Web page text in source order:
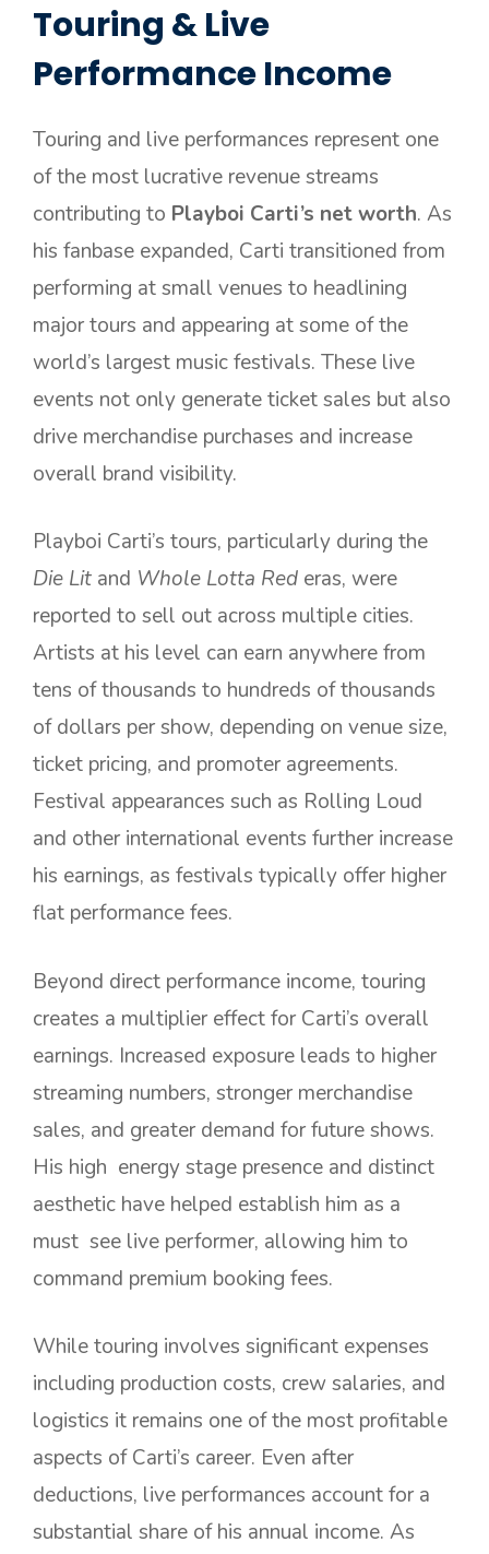
Touring & Live
Performance Income
Touring and live performances represent one
of the most lucrative revenue streams
contributing to Playboi Carti’s net worth. As
his fanbase expanded, Carti transitioned from
performing at small venues to headlining
major tours and appearing at some of the
world’s largest music festivals. These live
events not only generate ticket sales but also
drive merchandise purchases and increase
overall brand visibility.
Playboi Carti’s tours, particularly during the
Die Lit and Whole Lotta Red eras, were
reported to sell out across multiple cities.
Artists at his level can earn anywhere from
tens of thousands to hundreds of thousands
of dollars per show, depending on venue size,
ticket pricing, and promoter agreements.
Festival appearances such as Rolling Loud
and other international events further increase
his earnings, as festivals typically offer higher
flat performance fees.
Beyond direct performance income, touring
creates a multiplier effect for Carti’s overall
earnings. Increased exposure leads to higher
streaming numbers, stronger merchandise
sales, and greater demand for future shows.
His high energy stage presence and distinct
aesthetic have helped establish him as a
must see live performer, allowing him to
command premium booking fees.
While touring involves significant expenses
including production costs, crew salaries, and
logistics it remains one of the most profitable
aspects of Carti’s career. Even after
deductions, live performances account for a
substantial share of his annual income. As